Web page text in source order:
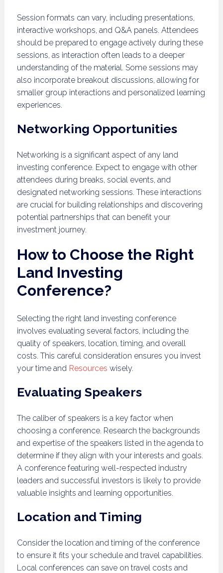
Session formats can vary, including presentations,
interactive workshops, and Q&A panels. Attendees
should be prepared to engage actively during these
sessions, as interaction often leads to a deeper
understanding of the material. Some sessions may
also incorporate breakout discussions, allowing for
smaller group interactions and personalized learning
experiences.
Networking Opportunities
Networking is a significant aspect of any land
investing conference. Expect to engage with other
attendees during breaks, social events, and
designated networking sessions. These interactions
are crucial for building relationships and discovering
potential partnerships that can benefit your
investment journey.
How to Choose the Right
Land Investing
Conference?
Selecting the right land investing conference
involves evaluating several factors, including the
quality of speakers, location, timing, and overall
costs. This careful consideration ensures you invest
your time and Resources wisely.
Evaluating Speakers
The caliber of speakers is a key factor when
choosing a conference. Research the backgrounds
and expertise of the speakers listed in the agenda to
determine if they align with your interests and goals.
A conference featuring well-respected industry
leaders and successful investors is likely to provide
valuable insights and learning opportunities.
Location and Timing
Consider the location and timing of the conference
to ensure it fits your schedule and travel capabilities.
Local conferences can save on travel costs and